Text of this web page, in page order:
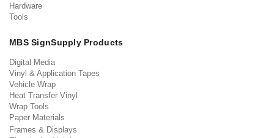
Hardware
Tools
MBS SignSupply Products
Digital Media
Vinyl & Application Tapes
Vehicle Wrap
Heat Transfer Vinyl
Wrap Tools
Paper Materials
Frames & Displays